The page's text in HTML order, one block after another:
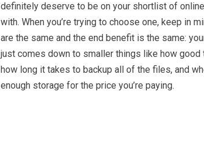
definitely deserve to be on your shortlist of
with. When you’re trying to choose one, keep in
are the same and the end benefit is the same:
just comes down to smaller things like how
how long it takes to backup all of the files, and
enough storage for the price you’re paying.